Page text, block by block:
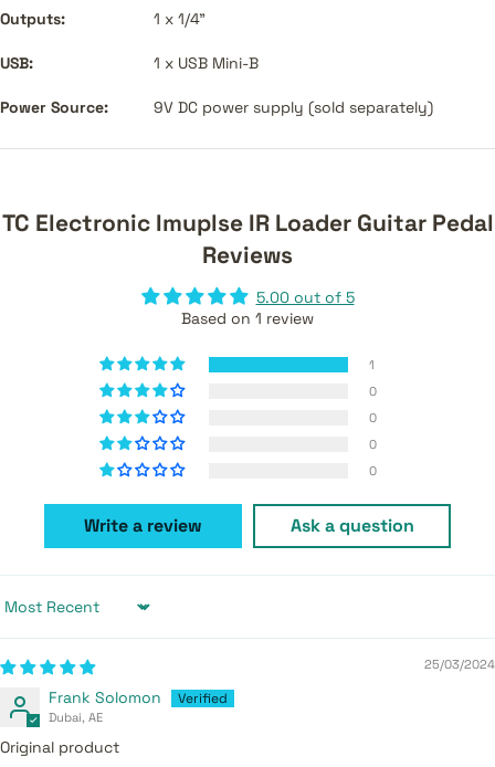
Outputs: 1 x 1/4"
USB: 1 x USB Mini-B
Power Source: 9V DC power supply (sold separately)
TC Electronic Imuplse IR Loader Guitar Pedal
Reviews
5.00 out of 5
Based on 1 review
1
0
0
0
0
Write a review Ask a question
Sort by
25/03/2024
Frank Solomon
Dubai, AE
Original product